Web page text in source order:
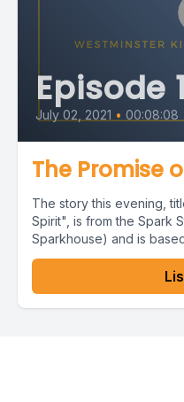
Episode
July 02, 2021 • 00:08:08
The Promise
The story this evening,
Spirit", is from the Spark
Sparkhouse) and is